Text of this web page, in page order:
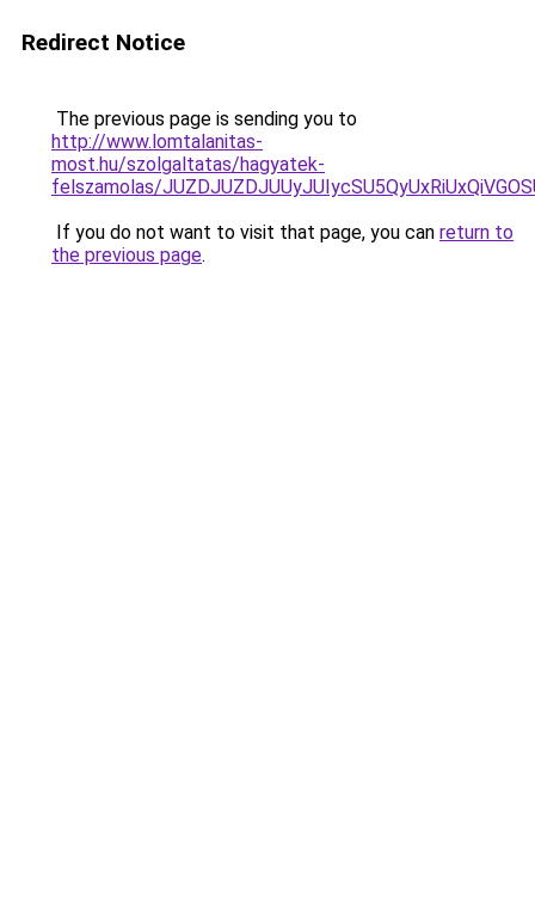
Redirect Notice
The previous page is sending you to
http://www.lomtalanitas-
most.hu/szolgaltatas/hagyatek-
felszamolas/
If you do not want to visit that page, you can return to
the previous page.